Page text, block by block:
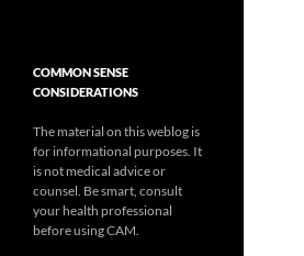
COMMON SENSE
CONSIDERATIONS
The material on this weblog is
for informational purposes. It
is not medical advice or
counsel. Be smart, consult
your health professional
before using CAM.